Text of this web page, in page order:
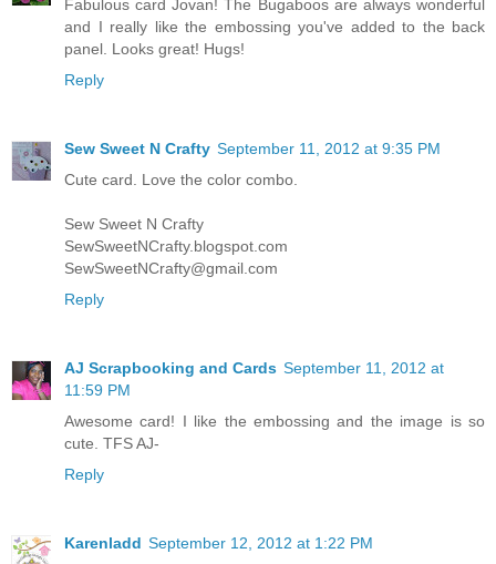
Fabulous card Jovan! The Bugaboos are always wonderful
and I really like the embossing you've added to the back
panel. Looks great! Hugs!
Reply
Sew Sweet N Crafty September 11, 2012 at 9:35 PM
Cute card. Love the color combo.
Sew Sweet N Crafty
SewSweetNCrafty.blogspot.com
SewSweetNCrafty@gmail.com
Reply
AJ Scrapbooking and Cards September 11, 2012 at
11:59 PM
Awesome card! I like the embossing and the image is so
cute. TFS AJ-
Reply
Karenladd September 12, 2012 at 1:22 PM